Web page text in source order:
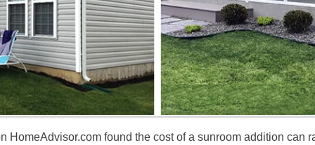
HomeAdvisor.com found the cost of a sunroom addition can